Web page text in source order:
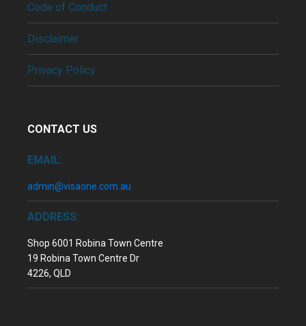
Code of Conduct
Disclaimer
Privacy Policy
CONTACT US
EMAIL:
admin@visaone.com.au
ADDRESS:
Shop 6001 Robina Town Centre
19 Robina Town Centre Dr
4226, QLD